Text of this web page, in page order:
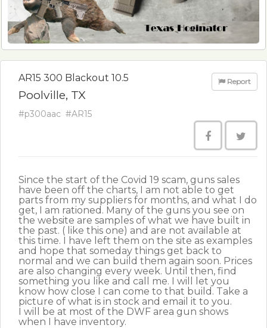
AR15 300 Blackout 10.5
Poolville, TX
Report
#p300aac #AR15
Since the start of the Covid 19 scam, guns sales
have been off the charts, I am not able to get
parts from my suppliers for months, and what I do
get, I am rationed. Many of the guns you see on
the website are samples of what we have built in
the past. ( like this one) and are not available at
this time. I have left them on the site as examples
and hope that someday things get back to
normal and we can build them again soon. Prices
are also changing every week. Until then, find
something you like and call me. I will let you
know how close I can come to that build. Take a
picture of what is in stock and email it to you.
I will be at most of the DWF area gun shows
when I have inventory.